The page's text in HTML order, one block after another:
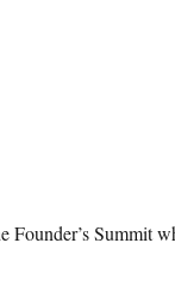
Founder’s Summit